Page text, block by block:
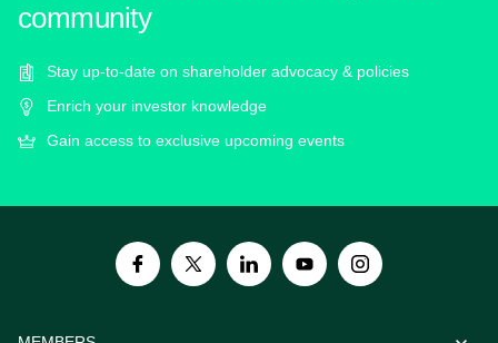
community
Stay up-to-date on shareholder advocacy & policies
Enrich your investor knowledge
Gain access to exclusive upcoming events